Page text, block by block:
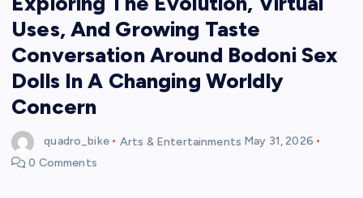
Uses, And Growing Taste
Conversation Around Bodoni Sex
Dolls In A Changing Worldly
Concern
quadro_bike Arts & Entertainments May 31, 2026
0 Comments